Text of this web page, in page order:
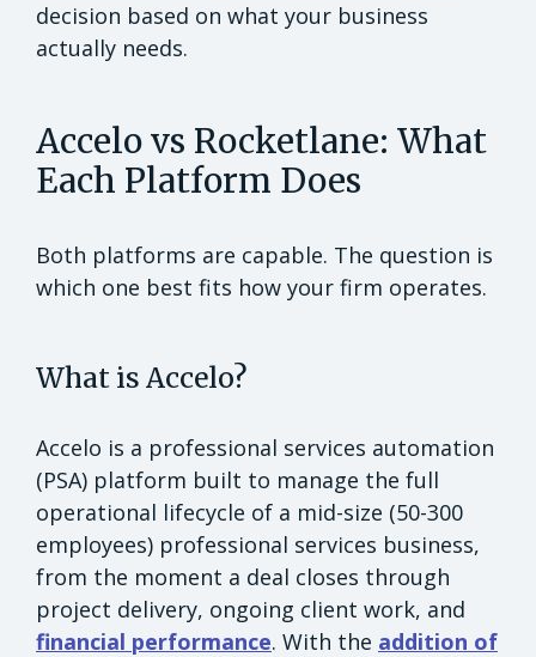
decision based on what your business
actually needs.
Accelo vs Rocketlane: What
Each Platform Does
Both platforms are capable. The question is
which one best fits how your firm operates.
What is Accelo?
Accelo is a professional services automation
(PSA) platform built to manage the full
operational lifecycle of a mid-size (50-300
employees) professional services business,
from the moment a deal closes through
project delivery, ongoing client work, and
financial performance. With the addition of